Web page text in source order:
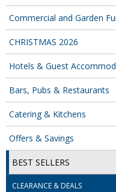
OVEN
Commercial and Garden
CHRISTMAS 2026
Hotels & Guest
Bars, Pubs & Restaurants
Catering & Kitchens
Offers & Savings
BEST SELLERS
CLEARANCE & DEALS